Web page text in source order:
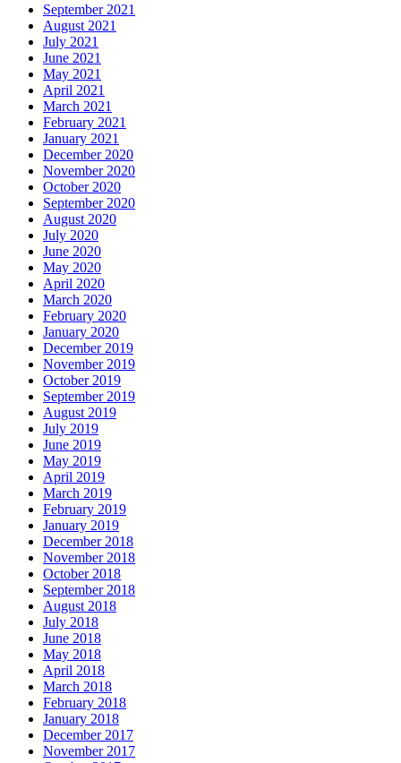
September 2021
August 2021
July 2021
June 2021
May 2021
April 2021
March 2021
February 2021
January 2021
December 2020
November 2020
October 2020
September 2020
August 2020
July 2020
June 2020
May 2020
April 2020
March 2020
February 2020
January 2020
December 2019
November 2019
October 2019
September 2019
August 2019
July 2019
June 2019
May 2019
April 2019
March 2019
February 2019
January 2019
December 2018
November 2018
October 2018
September 2018
August 2018
July 2018
June 2018
May 2018
April 2018
March 2018
February 2018
January 2018
December 2017
November 2017